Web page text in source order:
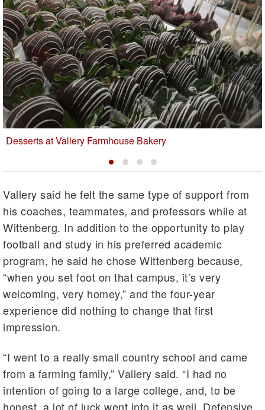
Desserts at Vallery Farmhouse Bakery
Vallery said he felt the same type of support from
his coaches, teammates, and professors while at
Wittenberg. In addition to the opportunity to play
football and study in his preferred academic
program, he said he chose Wittenberg because,
“when you set foot on that campus, it’s very
welcoming, very homey,” and the four-year
experience did nothing to change that first
impression.
“I went to a really small country school and came
from a farming family,” Vallery said. “I had no
intention of going to a large college, and, to be
honest, a lot of luck went into it as well. Defensive